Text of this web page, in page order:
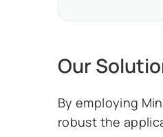
Our
By employing
robust the